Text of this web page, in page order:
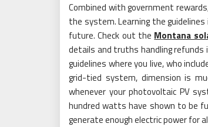
Combined with government
the system. Learning the
future. Check out the Montana
details and truths handling
guidelines where you live, who
grid-tied system, dimension is
whenever your photovoltaic PV
hundred watts have shown to be
generate enough electric power for